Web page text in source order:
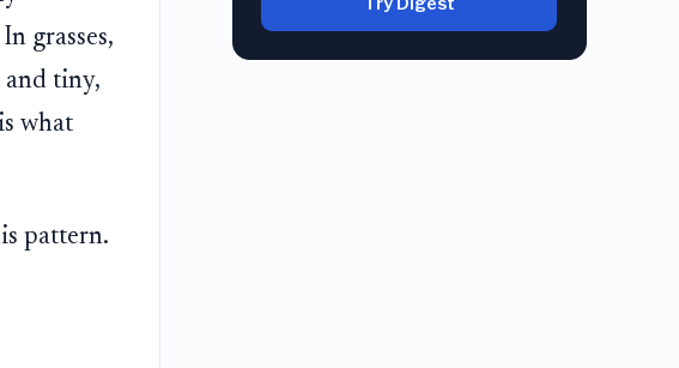
grasses,
and tiny,
what
pattern.